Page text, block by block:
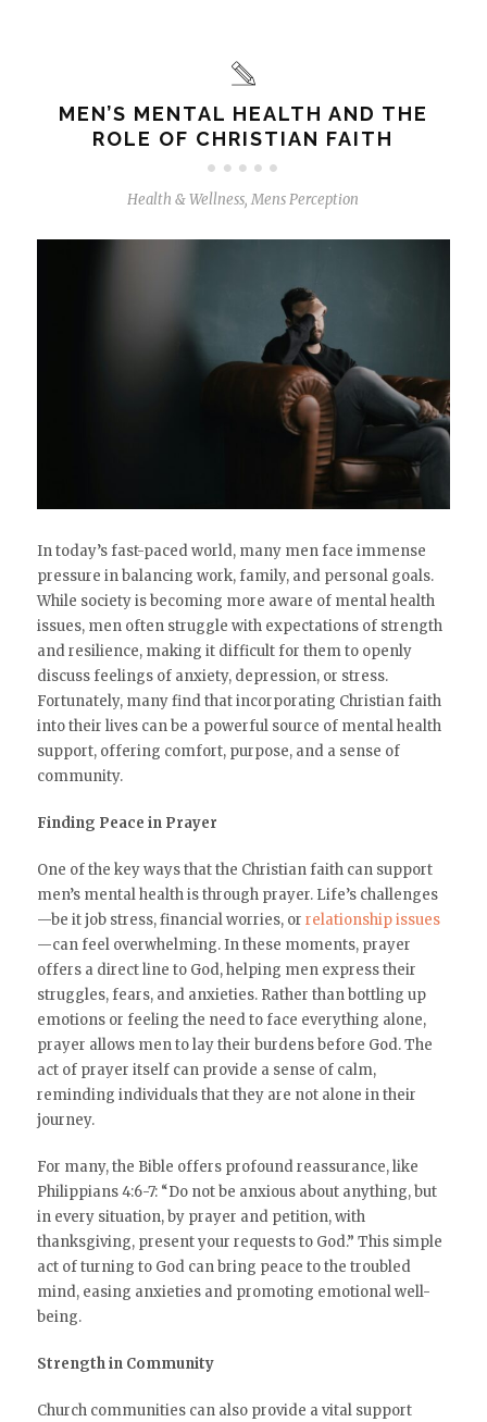
MEN’S MENTAL HEALTH AND THE
ROLE OF CHRISTIAN FAITH
Health & Wellness,Mens Perception
In today’s fast-paced world, many men face immense
pressure in balancing work, family, and personal goals.
While society is becoming more aware of mental health
issues, men often struggle with expectations of strength
and resilience, making it difficult for them to openly
discuss feelings of anxiety, depression, or stress.
Fortunately, many find that incorporating Christian faith
into their lives can be a powerful source of mental health
support, offering comfort, purpose, and a sense of
community.
Finding Peace in Prayer
One of the key ways that the Christian faith can support
men’s mental health is through prayer. Life’s challenges
—be it job stress, financial worries, or relationship issues
—can feel overwhelming. In these moments, prayer
offers a direct line to God, helping men express their
struggles, fears, and anxieties. Rather than bottling up
emotions or feeling the need to face everything alone,
prayer allows men to lay their burdens before God. The
act of prayer itself can provide a sense of calm,
reminding individuals that they are not alone in their
journey.
For many, the Bible offers profound reassurance, like
Philippians 4:6-7: “Do not be anxious about anything, but
in every situation, by prayer and petition, with
thanksgiving, present your requests to God.” This simple
act of turning to God can bring peace to the troubled
mind, easing anxieties and promoting emotional well-
being.
Strength in Community
Church communities can also provide a vital support